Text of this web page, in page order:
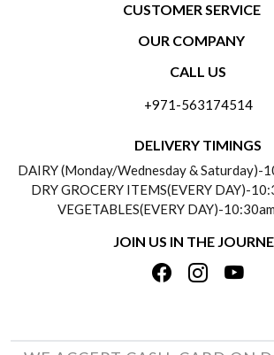
CUSTOMER SERVICE
CONTACT US
PAYMENT POLICY
REFUND POLICY
TRACK ORDER
OUR COMPANY
ABOUT US
TESTIMONIALS
PRIVACY POLICY
TERMS & CONDITIONS
CALL US
+971-563174514
DELIVERY TIMINGS
DAIRY (Monday/Wednesday & Saturday)-
DRY GROCERY ITEMS(EVERY DAY)-
VEGETABLES(EVERY DAY)-
JOIN US IN THE